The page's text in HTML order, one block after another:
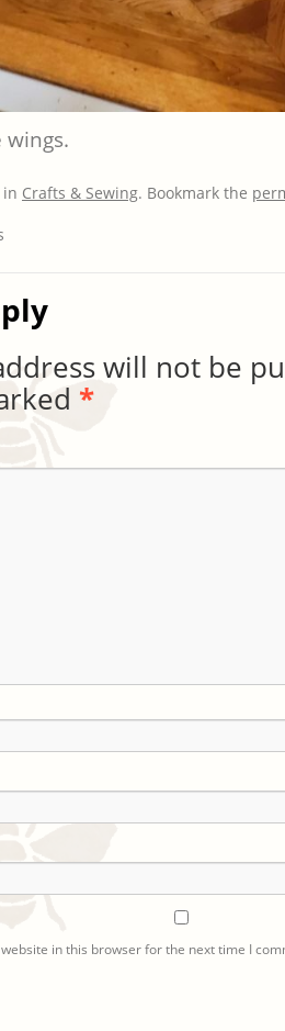
wings.
in Crafts & Sewing. Bookmark the
will not be
*
in this browser for the next time I